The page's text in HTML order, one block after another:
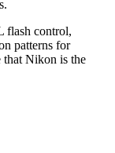
flash control,
patterns for
that Nikon is the